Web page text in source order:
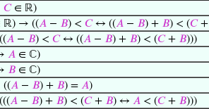
𝐶∈ ℝ)
ℝ) → ((𝐴 − 𝐵) < 𝐶↔ ((𝐴 − 𝐵) + 𝐵) < (𝐶+
𝐴 − 𝐵) < 𝐶↔ ((𝐴 − 𝐵) + 𝐵) < (𝐶+ 𝐵)))
𝐴 ∈ ℂ)
𝐵 ∈ ℂ)
𝐴 − 𝐵) + 𝐵) = 𝐴)
𝐴 − 𝐵) + 𝐵) < (𝐶+ 𝐵) ↔ 𝐴 < (𝐶+ 𝐵)))